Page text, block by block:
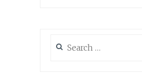
for: